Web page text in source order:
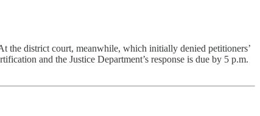
the district court, meanwhile, which initially denied petitioners’
and the Justice Department’s response is due by 5 p.m.